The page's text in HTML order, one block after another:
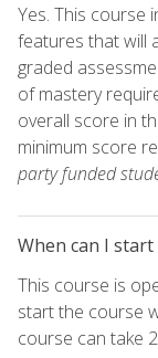
Yes. This course
features that will
graded
of mastery
overall score in
minimum score
party funded
When can I
This course is
start the course
course can take